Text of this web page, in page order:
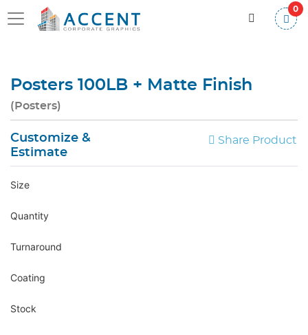
0
Posters 100LB + Matte Finish
(Posters)
Customize &
Estimate
Share Product
Size
Quantity
Turnaround
Coating
Stock